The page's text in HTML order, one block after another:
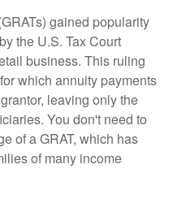
gained popularity
the U.S. Tax Court
business. This ruling
which annuity payments
leaving only the
You don't need to
of a GRAT, which has
of many income